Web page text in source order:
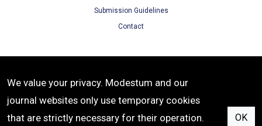
Submission Guidelines
Contact
Terms of Use
Privacy Policy
Cookie Policy
We value your privacy. Modestum and our
journal websites only use temporary cookies
that are strictly necessary for their operation.
OK